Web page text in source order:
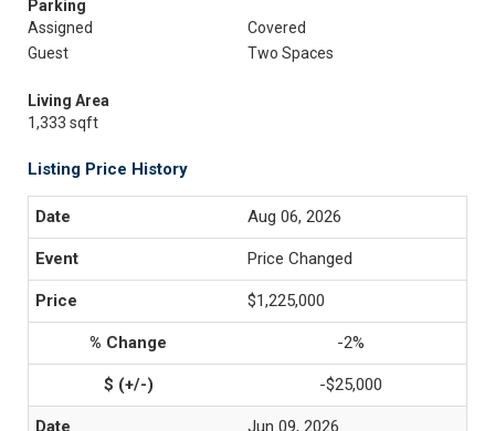
Parking
Assigned
Covered
Guest
Two Spaces
Living Area
1,333 sqft
Listing Price History
Aug 06, 2026
Price Changed
$1,225,000
-2%
-$25,000
Jun 09, 2026